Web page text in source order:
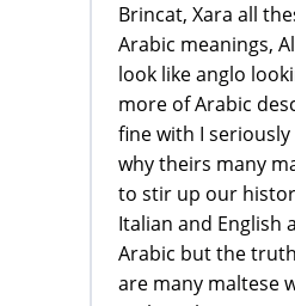
Brincat, Xara all
Arabic meanings,
look like anglo
more of Arabic
fine with I
why theirs many
to stir up our
Italian and English
Arabic but the
are many maltese